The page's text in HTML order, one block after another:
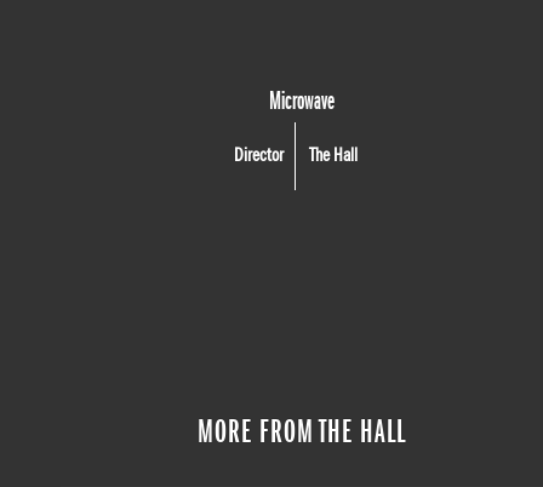
Microwave
Director The Hall
MORE FROM THE HALL